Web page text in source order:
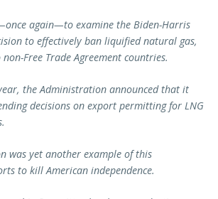
again—to examine the Biden-Harris
to effectively ban liquified natural gas,
Free Trade Agreement countries.
the Administration announced that it
decisions on export permitting for LNG
was yet another example of this
to kill American independence.